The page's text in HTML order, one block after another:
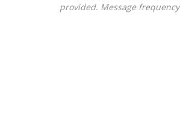
provided. Message